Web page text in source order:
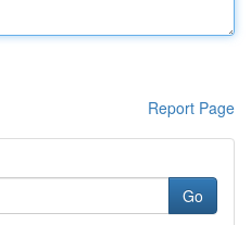
Report Page
Go